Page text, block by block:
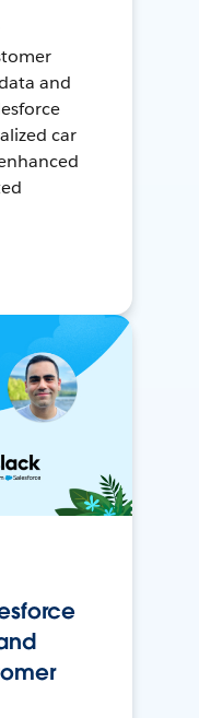
and
car